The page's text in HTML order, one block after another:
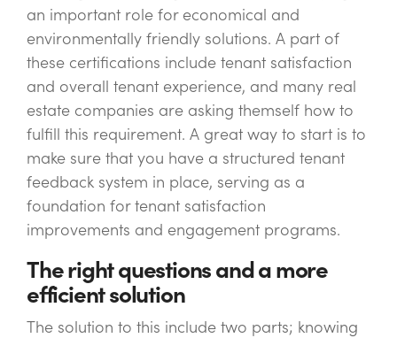
an important role for economical and
environmentally friendly solutions. A part of
these certifications include tenant satisfaction
and overall tenant experience, and many real
estate companies are asking themself how to
fulfill this requirement. A great way to start is to
make sure that you have a structured tenant
feedback system in place, serving as a
foundation for tenant satisfaction
improvements and engagement programs.
The right questions and a more
efficient solution
The solution to this include two parts; knowing